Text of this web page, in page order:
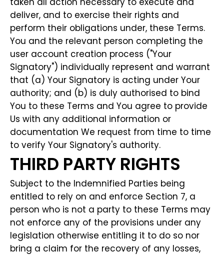
deliver, and to exercise their rights and
perform their obligations under, these Terms.
You and the relevant person completing the
user account creation process ("Your
Signatory") individually represent and warrant
that (a) Your Signatory is acting under Your
authority; and (b) is duly authorised to bind
You to these Terms and You agree to provide
Us with any additional information or
documentation We request from time to time
to verify Your Signatory's authority.
THIRD PARTY RIGHTS
Subject to the Indemnified Parties being
entitled to rely on and enforce Section 7, a
person who is not a party to these Terms may
not enforce any of the provisions under any
legislation otherwise entitling it to do so nor
bring a claim for the recovery of any losses,